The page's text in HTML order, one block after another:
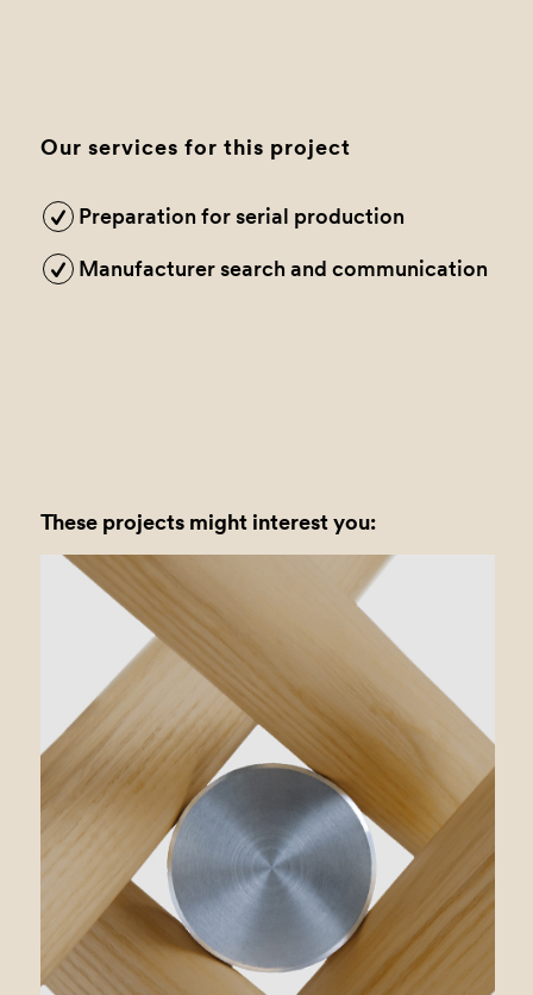
Our services for this project
Preparation for serial production
Manufacturer search and communication
These projects might interest you: